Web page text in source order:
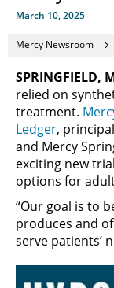
March 10, 2025
Mercy Newsroom
SPRINGFIELD,
relied on
treatment.
Ledger,
and Mercy
exciting new
options for
“Our goal is to
produces and
serve patients’